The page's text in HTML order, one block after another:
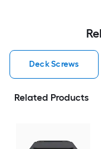
Deck Screws
Related Products